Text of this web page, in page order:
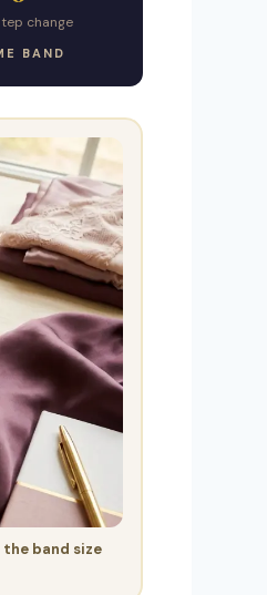
change
BAND
the band size